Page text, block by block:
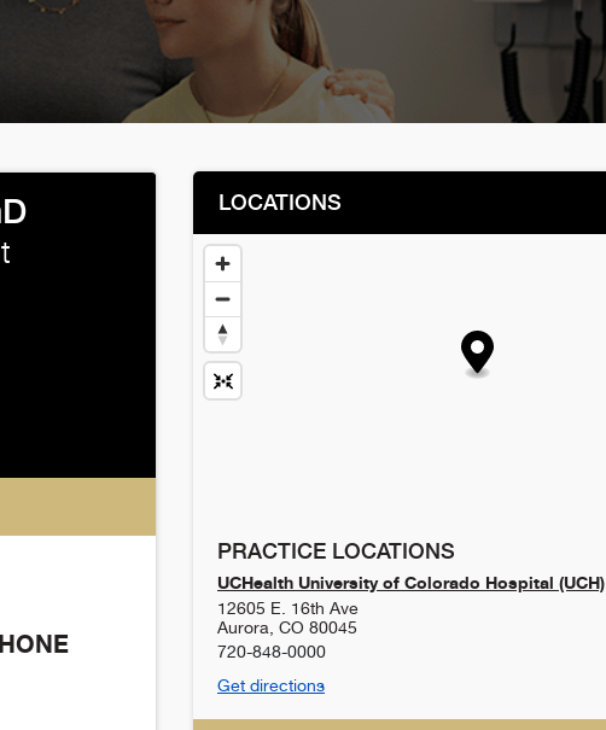
LOCATIONS
PRACTICE LOCATIONS
UCHealth University of Colorado Hospital (UCH)
12605 E. 16th Ave
Aurora CO 80045
720-848-0000
Get directions